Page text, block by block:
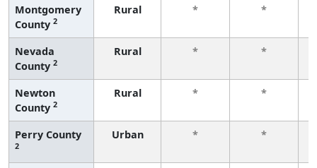
Montgomery
County 2
Rural * *
Nevada
County 2
Rural * *
Newton
County 2
Rural * *
Perry County
2
Urban * *